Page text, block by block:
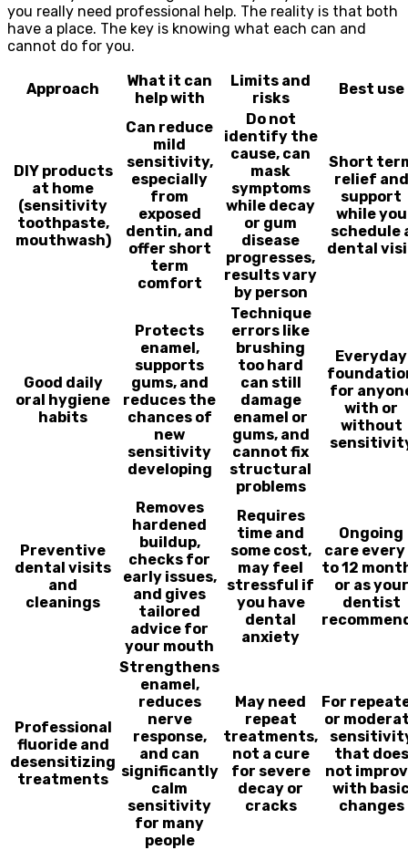
you really need professional help. The reality is that both
have a place. The key is knowing what each can and
cannot do for you.
Approach
What it can
help with
Limits and
risks
Best use
DIY products
at home
(sensitivity
toothpaste,
mouthwash)
Can reduce
mild
sensitivity,
especially
from
exposed
dentin, and
offer short
term
comfort
Do not
identify the
cause, can
mask
symptoms
while decay
or gum
disease
progresses,
results vary
by person
Short
relief and
support
while you
schedule
dental
Good daily
oral hygiene
habits
Protects
enamel,
supports
gums, and
reduces the
chances of
new
sensitivity
developing
Technique
errors like
brushing
too hard
can still
damage
enamel or
gums, and
cannot fix
structural
problems
Everyday
for
with or
without
Preventive
dental visits
and
cleanings
Removes
hardened
buildup,
checks for
early issues,
and gives
tailored
advice for
your mouth
Requires
time and
some cost,
may feel
stressful if
you have
dental
anxiety
Ongoing
care every
to 12
or as your
dentist
Professional
fluoride and
desensitizing
treatments
Strengthens
enamel,
reduces
nerve
response,
and can
significantly
calm
sensitivity
for many
people
May need
repeat
treatments,
not a cure
for severe
decay or
cracks
For
or
that does
not
with
changes